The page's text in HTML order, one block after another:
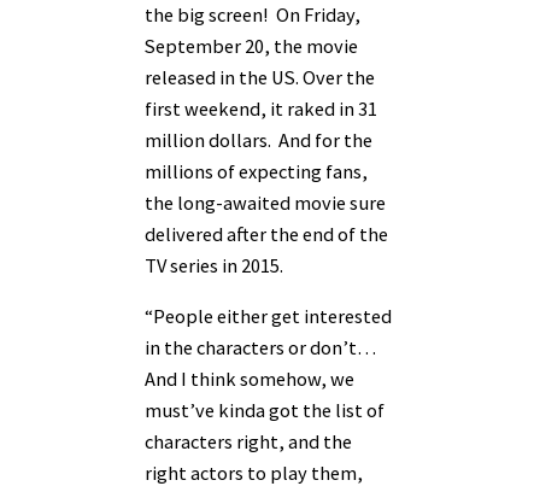
the big screen! On Friday,
September 20, the movie
released in the US. Over the
first weekend, it raked in 31
million dollars. And for the
millions of expecting fans,
the long-awaited movie sure
delivered after the end of the
TV series in 2015.
“People either get interested
in the characters or don’t…
And I think somehow, we
must’ve kinda got the list of
characters right, and the
right actors to play them,